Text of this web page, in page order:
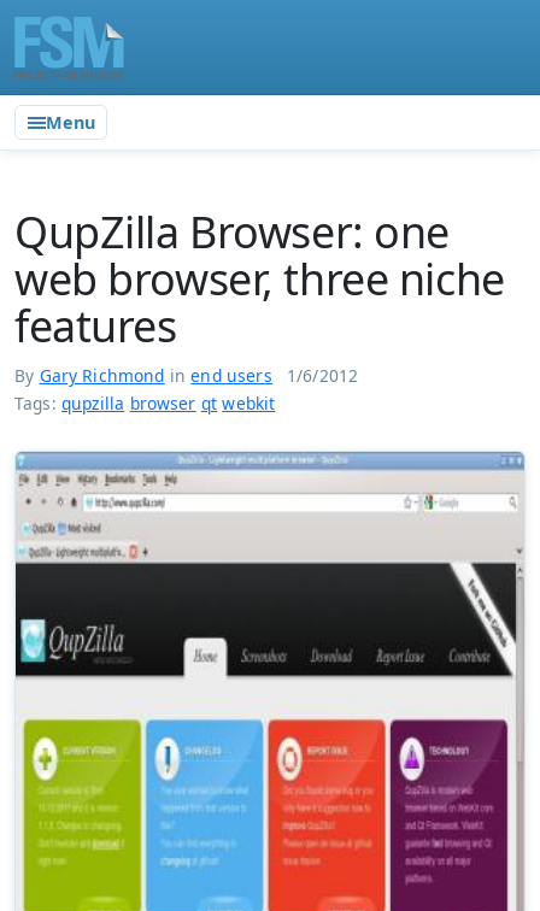
Menu
QupZilla Browser: one
web browser, three niche
features
By Gary Richmond inend users
1/6/2012
Tags: qupzilla browser qt webkit